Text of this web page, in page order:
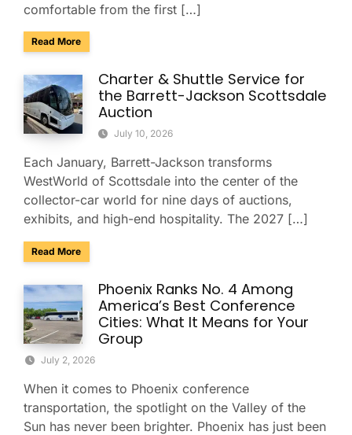
comfortable from the first […]
Read Moreabout Summer Group Travel Tips for Beating the Arizona
Charter & Shuttle Service for
the Barrett-Jackson Scottsdale
Auction
July 10, 2026
Each January, Barrett-Jackson transforms
WestWorld of Scottsdale into the center of the
collector-car world for nine days of auctions,
exhibits, and high-end hospitality. The 2027 […]
Read Moreabout Charter & Shuttle Service for the Barrett-Jackson
Phoenix Ranks No. 4 Among
America’s Best Conference
Cities: What It Means for Your
Group
July 2, 2026
When it comes to Phoenix conference
transportation, the spotlight on the Valley of the
Sun has never been brighter. Phoenix has just been